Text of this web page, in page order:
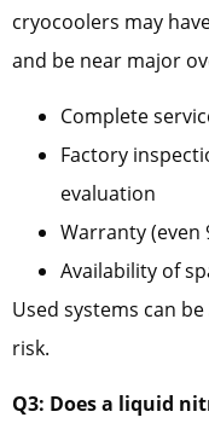
cryocoolers may
and be near major
Complete
Factory
evaluation
Warranty (even
Availability of
Used systems can be
risk.
Q3: Does a liquid